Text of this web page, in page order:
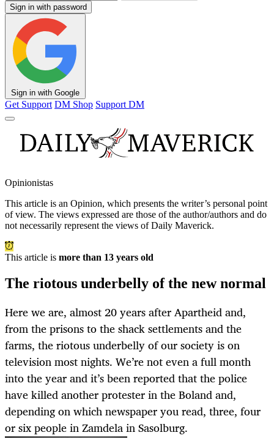
Sign in with password
Sign in with Google
Get Support DM Shop Support DM
Opinionistas
This article is an Opinion, which presents the writer’s personal point
of view. The views expressed are those of the author/authors and do
not necessarily represent the views of Daily Maverick.
This article is more than 13 years old
The riotous underbelly of the new normal
Here we are, almost 20 years after Apartheid and,
from the prisons to the shack settlements and the
farms, the riotous underbelly of our society is on
television most nights. We’re not even a full month
into the year and it’s been reported that the police
have killed another protester in the Boland and,
depending on which newspaper you read, three, four
or six people in Zamdela in Sasolburg.